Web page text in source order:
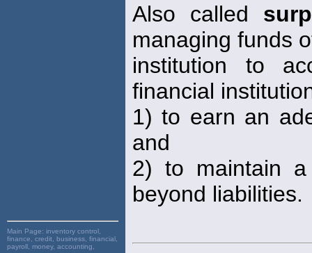
Main Page: inventory control,
finance, credit, business, financial,
payroll, money, accounting,
Also called
managing funds
institution to
financial
1) to earn an
and
2) to maintain
beyond liabilities.